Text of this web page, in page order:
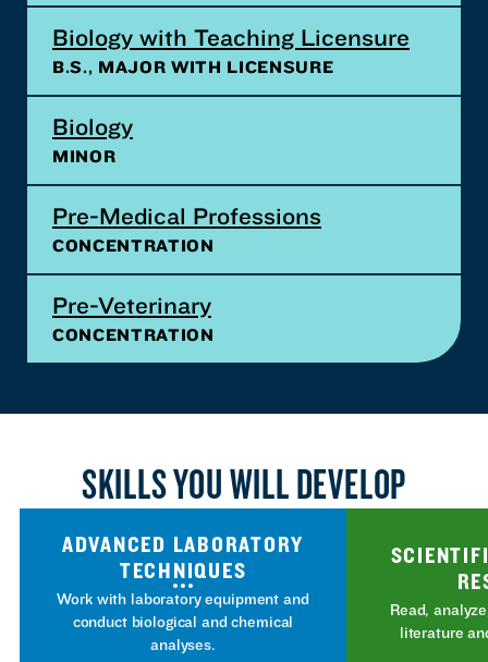
Biology with Teaching Licensure
B.S., MAJOR WITH LICENSURE
Biology
MINOR
Pre-Medical Professions
CONCENTRATION
Pre-Veterinary
CONCENTRATION
SKILLS YOU WILL DEVELOP
ADVANCED LABORATORY
TECHNIQUES
Work with laboratory equipment and
conduct biological and chemical
analyses.
Read,
literature